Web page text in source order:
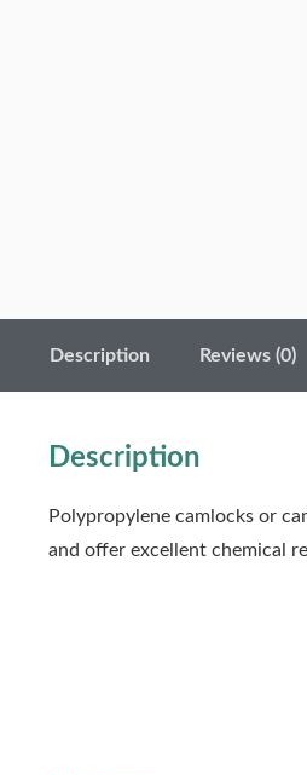
Description Reviews (0)
Description
Polypropylene camlocks or
and offer excellent chemical